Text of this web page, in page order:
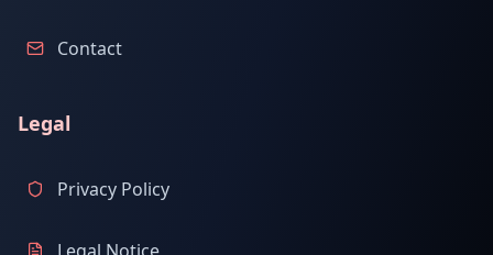
Contact
Legal
Privacy Policy